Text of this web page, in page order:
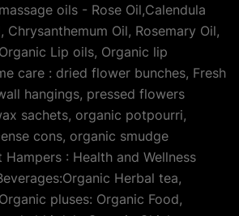
oils - Rose Oil,Calendula
Chrysanthemum Oil, Rosemary Oil,
Lip oils, Organic lip
care : dried flower bunches, Fresh
hangings, pressed flowers
sachets, organic potpourri,
cons, organic smudge
: Health and Wellness
Herbal tea,
pluses: Organic Food,